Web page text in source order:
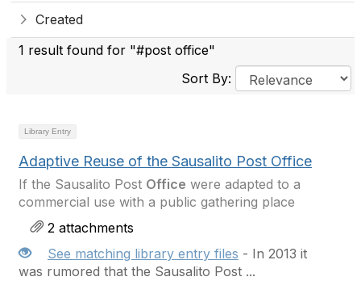
Created
1 result found for "#post office"
Sort By:
Library Entry
Adaptive Reuse of the Sausalito Post Office
If the Sausalito Post Office were adapted to a
commercial use with a public gathering place
2 attachments
See matching library entry files - In 2013 it
was rumored that the Sausalito Post ...